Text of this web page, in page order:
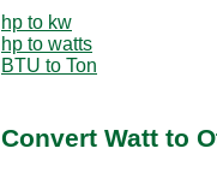
hp to kw
hp to watts
BTU to Ton
Convert Watt to